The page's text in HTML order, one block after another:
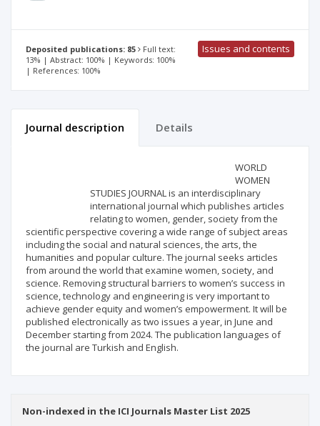
Deposited publications: 85
Full text:
13% | Abstract: 100% | Keywords: 100%
| References: 100%
Issues and contents
Journal description Details
WORLD
WOMEN
STUDIES JOURNAL is an interdisciplinary
international journal which publishes articles
relating to women, gender, society from the
scientific perspective covering a wide range of subject areas
including the social and natural sciences, the arts, the
humanities and popular culture. The journal seeks articles
from around the world that examine women, society, and
science. Removing structural barriers to women’s success in
science, technology and engineering is very important to
achieve gender equity and women’s empowerment. It will be
published electronically as two issues a year, in June and
December starting from 2024. The publication languages of
the journal are Turkish and English.
Non-indexed in the ICI Journals Master List 2025